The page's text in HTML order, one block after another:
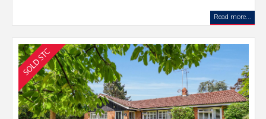
Read more...